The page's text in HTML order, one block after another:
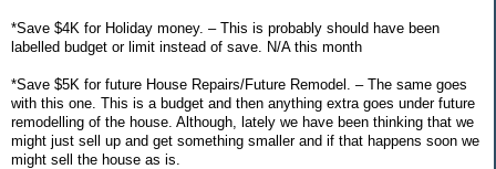
*Save $4K for Holiday money. – This is probably should have been
labelled budget or limit instead of save. N/A this month
*Save $5K for future House Repairs/Future Remodel. – The same goes
with this one. This is a budget and then anything extra goes under future
remodelling of the house. Although, lately we have been thinking that we
might just sell up and get something smaller and if that happens soon we
might sell the house as is.